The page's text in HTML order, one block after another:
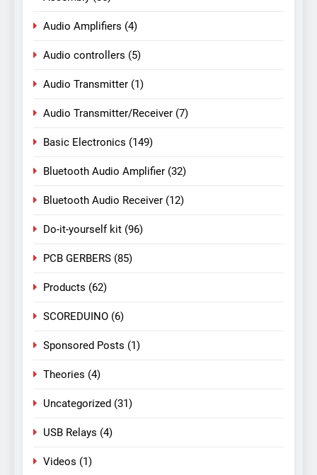
Audio Amplifiers (4)
Audio controllers (5)
Audio Transmitter (1)
Audio Transmitter/Receiver (7)
Basic Electronics (149)
Bluetooth Audio Amplifier (32)
Bluetooth Audio Receiver (12)
Do-it-yourself kit (96)
PCB GERBERS (85)
Products (62)
SCOREDUINO (6)
Sponsored Posts (1)
Theories (4)
Uncategorized (31)
USB Relays (4)
Videos (1)